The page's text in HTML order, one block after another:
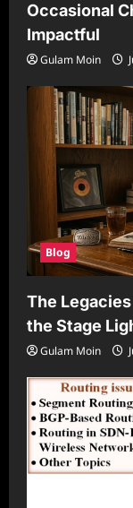
Occasional
Impactful
Gulam Moin
Blog
The
the Stage
Gulam Moin